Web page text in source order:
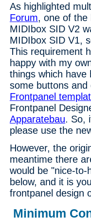
As highlighted
Forum, one of the
MIDIbox SID V2
MIDIbox SID V1,
This requirement
happy with my
things which have
some buttons and
Frontpanel
Frontpanel
Apparatebau. So,
please use the
However, the
meantime there
would be "nice-to-
below, and it is
frontpanel design
Minimum